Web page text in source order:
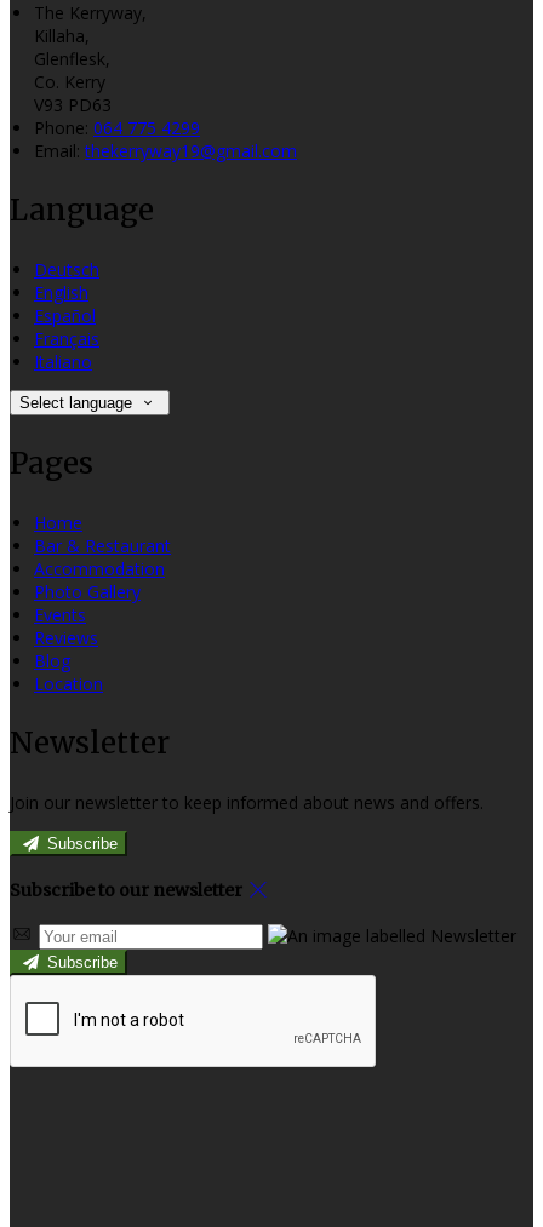
The Kerryway,
Killaha,
Glenflesk,
Co. Kerry
V93 PD63
Phone: 064 775 4299
Email:thekerryway19@gmail.com
Language
Deutsch
English
Español
Français
Italiano
Select language
Pages
Home
Bar & Restaurant
Accommodation
Photo Gallery
Events
Reviews
Blog
Location
Newsletter
Join our newsletter to keep informed about news and offers.
Subscribe
Subscribe to our newsletter
Subscribe